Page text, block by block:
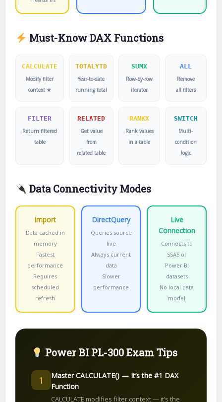
Must-Know DAX Functions
CALCULATE
Modify filter
context ★
TOTALYTD
Year-to-date
running total
SUMX
Row-by-row
iterator
ALL
Remove
all filters
FILTER
Return filtered
table
RELATED
Get value
from
related table
RANKX
Rank values
in a table
SWITCH
Multi-
condition
logic
Data Connectivity Modes
Import
Data cached in
memory
Fastest
performance
Requires
scheduled
refresh
DirectQuery
Queries source
live
Always current
data
Slower
performance
Live
Connection
Connects to
SSAS or
Power BI
datasets
No local data
model
Power BI PL-300 Exam Tips
1
Master CALCULATE() — It’s the #1 DAX
Function
CALCULATE modifies filter context — it’s the